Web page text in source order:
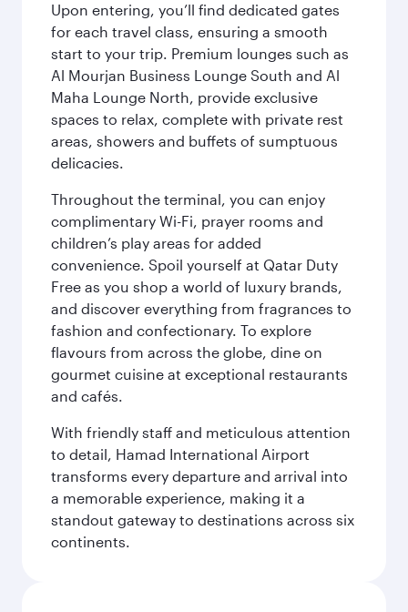
Upon entering, you’ll find dedicated gates
for each travel class, ensuring a smooth
start to your trip. Premium lounges such as
Al Mourjan Business Lounge South and Al
Maha Lounge North, provide exclusive
spaces to relax, complete with private rest
areas, showers and buffets of sumptuous
delicacies.
Throughout the terminal, you can enjoy
complimentary Wi-Fi, prayer rooms and
children’s play areas for added
convenience. Spoil yourself at Qatar Duty
Free as you shop a world of luxury brands,
and discover everything from fragrances to
fashion and confectionary. To explore
flavours from across the globe, dine on
gourmet cuisine at exceptional restaurants
and cafés.
With friendly staff and meticulous attention
to detail, Hamad International Airport
transforms every departure and arrival into
a memorable experience, making it a
standout gateway to destinations across six
continents.